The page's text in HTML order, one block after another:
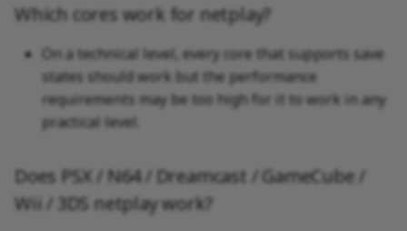
Which cores work for netplay?
On a technical level, every core that supports save
states should work but the performance
requirements may be too high for it to work in any
practical level.
Does PSX / N64 / Dreamcast / GameCube /
Wii / 3DS netplay work?